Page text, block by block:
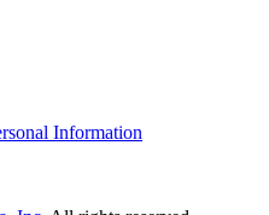
Information